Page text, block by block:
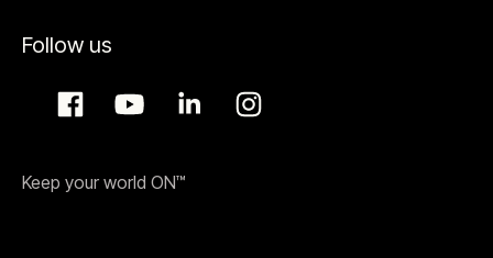
Follow us
Keep your world ON™